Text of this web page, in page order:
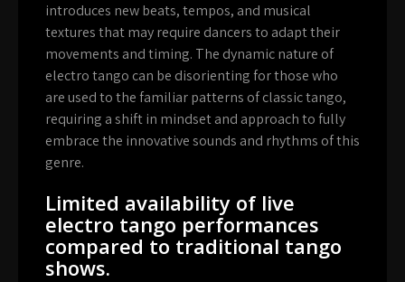
introduces new beats, tempos, and musical
textures that may require dancers to adapt their
movements and timing. The dynamic nature of
electro tango can be disorienting for those who
are used to the familiar patterns of classic tango,
requiring a shift in mindset and approach to fully
embrace the innovative sounds and rhythms of this
genre.
Limited availability of live
electro tango performances
compared to traditional tango
shows.